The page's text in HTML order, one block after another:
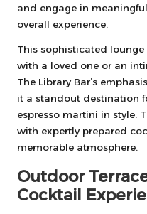
and engage in
overall experience.
This sophisticated
with a loved one or an
The Library Bar’s
it a standout destination
espresso martini in style.
with expertly prepared
memorable atmosphere.
Outdoor
Cocktail